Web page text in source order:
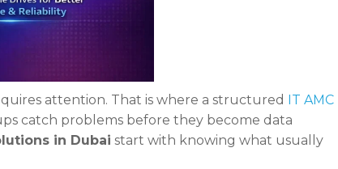
attention. That is where a structured IT AMC
catch problems before they become data
in Dubai start with knowing what usually